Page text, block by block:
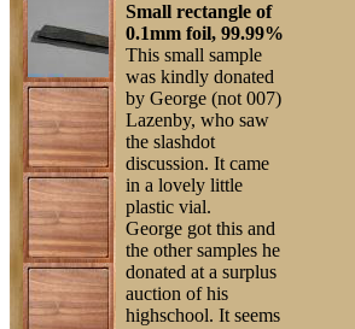
Small rectangle of
0.1mm foil, 99.99%
This small sample
was kindly donated
by George (not 007)
Lazenby, who saw
the slashdot
discussion. It came
in a lovely little
plastic vial.
George got this and
the other samples he
donated at a surplus
auction of his
highschool. It seems